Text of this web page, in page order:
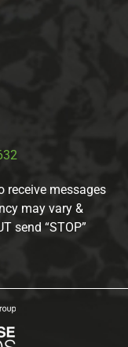
receive messages
may vary &
send “STOP”